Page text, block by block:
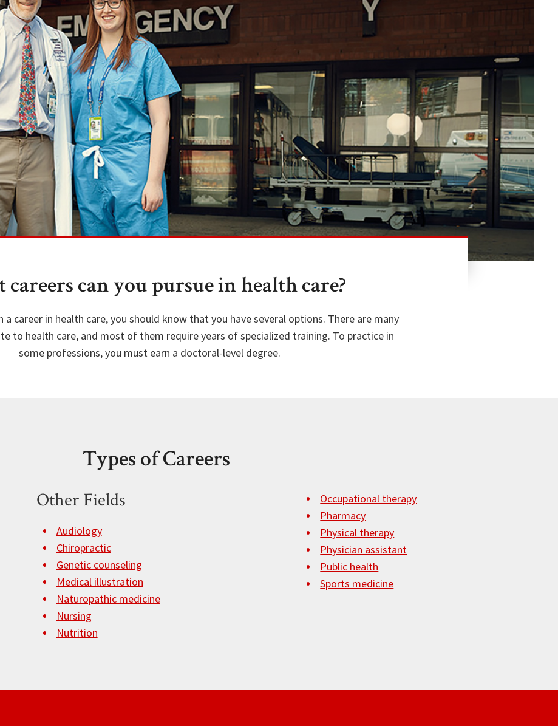
can you pursue in health care?
a career in health care, you should know that you have several options. There are many
to health care, and most of them require years of specialized training. To practice in
some professions, you must earn a doctoral-level degree.
Types of Careers
Other Fields
Audiology
Chiropractic
Genetic counseling
Medical illustration
Naturopathic medicine
Nursing
Nutrition
Occupational therapy
Pharmacy
Physical therapy
Physician assistant
Public health
Sports medicine